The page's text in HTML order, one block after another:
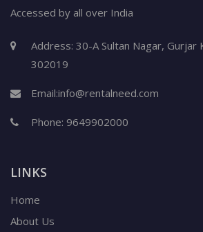
Accessed by all over India
Address: 30-A Sultan Nagar, Gurjar
302019
Email:info@rentalneed.com
Phone: 9649902000
LINKS
Home
About Us